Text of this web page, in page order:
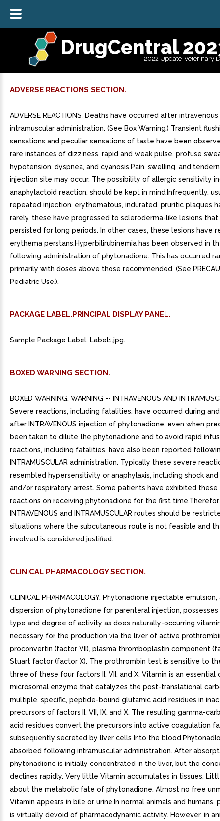
DrugCentral
2022 Update-Veterinary
ADVERSE REACTIONS SECTION.
ADVERSE REACTIONS. Deaths have occurred after intravenous
intramuscular administration. (See Box Warning.) Transient
sensations and peculiar sensations of taste have been
rare instances of dizziness, rapid and weak pulse, profuse
hypotension, dyspnea, and cyanosis.Pain, swelling, and
injection site may occur. The possibility of allergic sensitivity
anaphylactoid reaction, should be kept in mind.Infrequently,
repeated injection, erythematous, indurated, pruritic plaques
rarely, these have progressed to scleroderma-like lesions that
persisted for long periods. In other cases, these lesions have
erythema perstans.Hyperbilirubinemia has been observed in
following administration of phytonadione. This has occurred
primarily with doses above those recommended. (See
Pediatric Use.).
PACKAGE LABEL.PRINCIPAL DISPLAY PANEL.
Sample Package Label. Label1.jpg.
BOXED WARNING SECTION.
BOXED WARNING. WARNING -- INTRAVENOUS AND
Severe reactions, including fatalities, have occurred during
after INTRAVENOUS injection of phytonadione, even when
been taken to dilute the phytonadione and to avoid rapid
reactions, including fatalities, have also been reported
INTRAMUSCULAR administration. Typically these severe
resembled hypersensitivity or anaphylaxis, including shock and
and/or respiratory arrest. Some patients have exhibited these
reactions on receiving phytonadione for the first
INTRAVENOUS and INTRAMUSCULAR routes should be
situations where the subcutaneous route is not feasible and
involved is considered justified.
CLINICAL PHARMACOLOGY SECTION.
CLINICAL PHARMACOLOGY. Phytonadione injectable emulsion,
dispersion of phytonadione for parenteral injection, possesses
type and degree of activity as does naturally-occurring
necessary for the production via the liver of active
proconvertin (factor VII), plasma thromboplastin component
Stuart factor (factor X). The prothrombin test is sensitive to
three of these four factors II, VII, and X. Vitamin is an
microsomal enzyme that catalyzes the post-translational
multiple, specific, peptide-bound glutamic acid residues in
precursors of factors II, VII, IX, and X. The resulting gamma-
acid residues convert the precursors into active coagulation
subsequently secreted by liver cells into the
absorbed following intramuscular administration. After
phytonadione is initially concentrated in the liver, but the
declines rapidly. Very little Vitamin accumulates in tissues.
about the metabolic fate of phytonadione. Almost no free
Vitamin appears in bile or urine.In normal animals and humans,
is virtually devoid of pharmacodynamic activity. However, in